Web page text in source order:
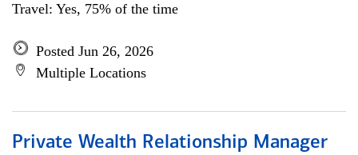
Travel: Yes, 75% of the time
Posted Jun 26, 2026
Multiple Locations
Private Wealth Relationship Manager